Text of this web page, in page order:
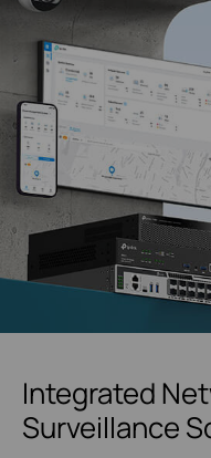
Integrated
Surveillance